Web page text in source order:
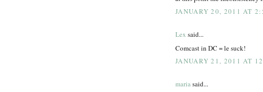
JANUARY 20, 2011 AT
Lex said...
Comcast in DC = le suck!
JANUARY 21, 2011 AT
mariasaid...